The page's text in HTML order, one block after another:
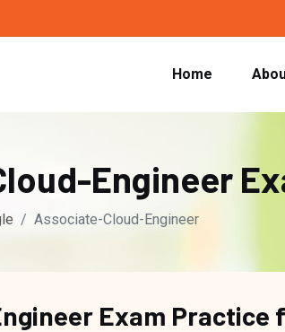
Home
Engineer
Associate-Cloud-Engineer
Exam Practice